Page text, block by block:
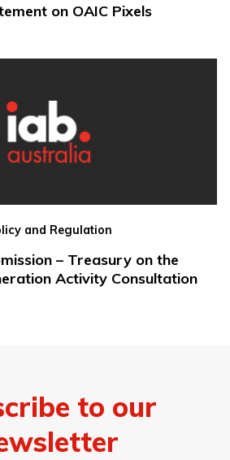
on OAIC Pixels
and Regulation
– Treasury on the
Activity Consultation
to our